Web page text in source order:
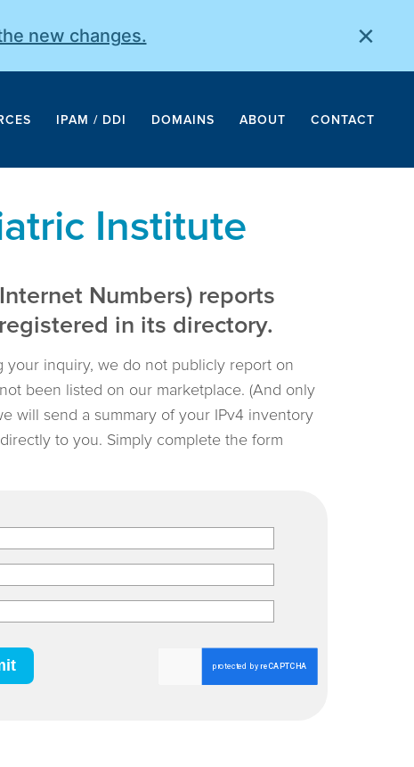
new changes. ×
IPAM / DDI DOMAINS ABOUT CONTACT
Institute
Numbers) reports
in its directory.
your inquiry, we do not publicly report on
been listed on our marketplace. (And only
will send a summary of your IPv4 inventory
to you. Simply complete the form